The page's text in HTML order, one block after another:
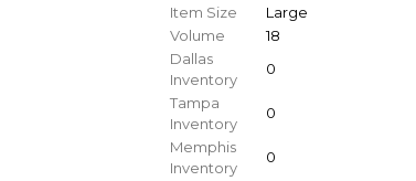
Item Size
Large
Volume
18
Dallas
Inventory
0
Tampa
Inventory
0
Memphis
Inventory
0